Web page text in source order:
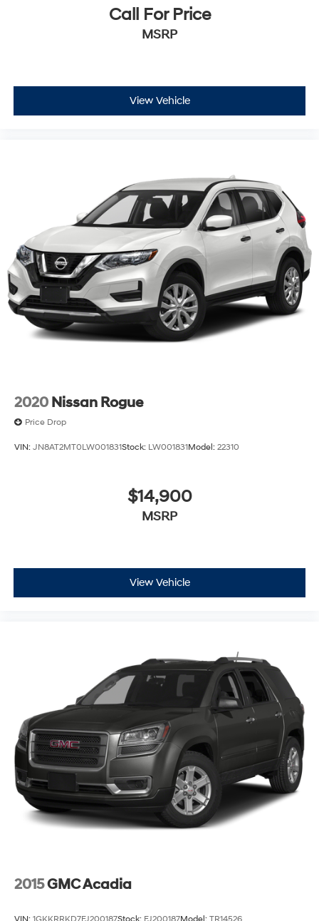
Call For Price
MSRP
View Vehicle
2020 Nissan Rogue
Price Drop
VIN: JN8AT2MT0LW001831Stock: LW001831Model: 22310
$14,900
MSRP
View Vehicle
2015GMC Acadia